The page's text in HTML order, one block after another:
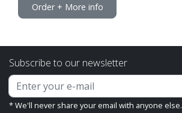
Order + More info
Subscribe to our newsletter
* We'll never share your email with anyone else.